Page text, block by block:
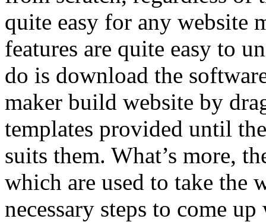
quite easy for any website
features are quite easy to
do is download the
maker build website by
templates provided until
suits them. What’s more,
which are used to take the
necessary steps to come